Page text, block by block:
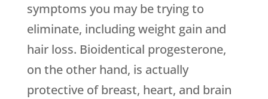
symptoms you may be trying to
eliminate, including weight gain and
hair loss. Bioidentical progesterone,
on the other hand, is actually
protective of breast, heart, and brain